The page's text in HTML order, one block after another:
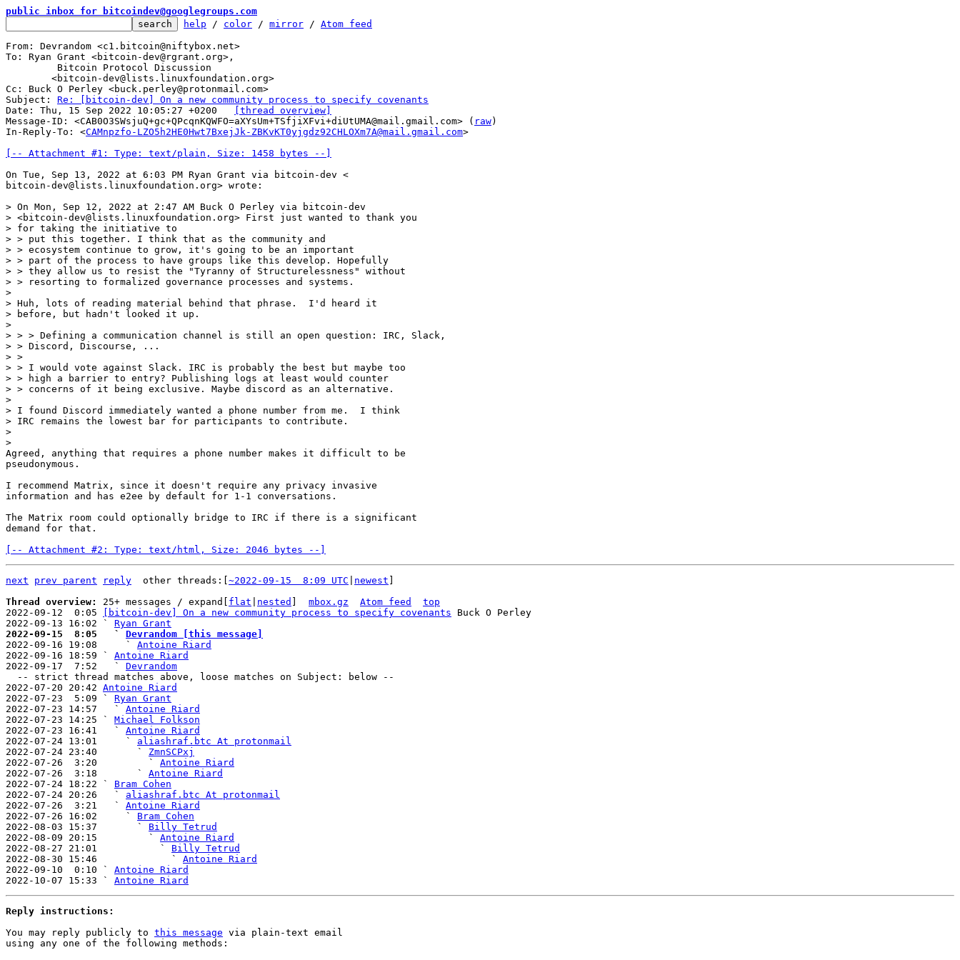
public inbox for bitcoindev@googlegroups.com
help / color / mirror / Atom feed
From: Devrandom <c1.bitcoin@niftybox.net>
To: Ryan Grant <bitcoin-dev@rgrant.org>,
Cc: Buck O Perley <buck.perley@protonmail.com>
Subject: Re: [bitcoin-dev] On a new community process to specify covenants
[thread overview]
Message-ID: <CAB0O3SWsjuQ+gc+QPcqnKQWFO=aXYsUm+TSfjiXFvi+diUtUMA@mail.gmail.com> ( raw)
In-Reply-To: <CAMnpzfo-LZO5h2HE0Hwt7BxejJk-ZBKvKT0yjgdz92CHLOXm7A@mail.gmail.com>
[-- Attachment #1: Type: text/plain, Size: 1458 bytes --]
On Tue, Sep 13, 2022 at 6:03 PM Ryan Grant via bitcoin-dev <
bitcoin-dev@lists.linuxfoundation.org> wrote:
> On Mon, Sep 12, 2022 at 2:47 AM Buck O Perley via bitcoin-dev
> <bitcoin-dev@lists.linuxfoundation.org> First just wanted to thank you
> for taking the initiative to
> > put this together. I think that as the community and
> > ecosystem continue to grow, it's going to be an important
> > part of the process to have groups like this develop. Hopefully
> > they allow us to resist the "Tyranny of Structurelessness" without
> > resorting to formalized governance processes and systems.
>
> Huh, lots of reading material behind that phrase.  I'd heard it
> before, but hadn't looked it up.
>
> > > Defining a communication channel is still an open question: IRC, Slack,
> > Discord, Discourse, ...
> >
> > I would vote against Slack. IRC is probably the best but maybe too
> > high a barrier to entry? Publishing logs at least would counter
> > concerns of it being exclusive. Maybe discord as an alternative.
>
> I found Discord immediately wanted a phone number from me.  I think
> IRC remains the lowest bar for participants to contribute.
>
Agreed, anything that requires a phone number makes it difficult to be
pseudonymous.
I recommend Matrix, since it doesn't require any privacy invasive
information and has e2ee by default for 1-1 conversations.
The Matrix room could optionally bridge to IRC if there is a significant
demand for that.
[-- Attachment #2: Type: text/html, Size: 2046 bytes --]
next prev parent reply other threads:[ ~2022-09-15  8:09 UTC newest
Thread overview: 25+ messages / expand[ flat nested mbox.gz Atom feed
top
2022-09-12  0:05
[bitcoin-dev] On a new community process to specify covenants Buck O Perley
2022-09-13 16:02 ` Ryan Grant
2022-09-15  8:05   ` Devrandom [this message]
2022-09-16 19:08     ` Antoine Riard
2022-09-16 18:59 ` Antoine Riard
2022-09-17  7:52   ` Devrandom
2022-07-20 20:42 Antoine Riard
2022-07-23  5:09 ` Ryan Grant
2022-07-23 14:57   ` Antoine Riard
2022-07-23 14:25 ` Michael Folkson
2022-07-23 16:41   ` Antoine Riard
2022-07-24 13:01     ` aliashraf.btc At protonmail
2022-07-24 23:40       ` ZmnSCPxj
2022-07-26  3:20         ` Antoine Riard
2022-07-26  3:18       ` Antoine Riard
2022-07-24 18:22 ` Bram Cohen
2022-07-24 20:26   ` aliashraf.btc At protonmail
2022-07-26  3:21   ` Antoine Riard
2022-07-26 16:02     ` Bram Cohen
2022-08-03 15:37       ` Billy Tetrud
2022-08-09 20:15         ` Antoine Riard
2022-08-27 21:01           ` Billy Tetrud
2022-08-30 15:46             ` Antoine Riard
2022-09-10  0:10 ` Antoine Riard
2022-10-07 15:33 ` Antoine Riard
Reply instructions:
You may reply publicly to this message via plain-text email
using any one of the following methods: